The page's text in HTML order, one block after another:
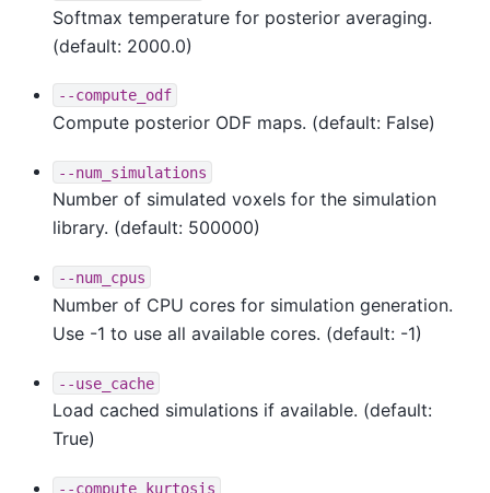
Softmax temperature for posterior averaging.
(default: 2000.0)
--compute_odf
Compute posterior ODF maps. (default: False)
--num_simulations
Number of simulated voxels for the simulation
library. (default: 500000)
--num_cpus
Number of CPU cores for simulation generation.
Use -1 to use all available cores. (default: -1)
--use_cache
Load cached simulations if available. (default:
True)
--compute_kurtosis